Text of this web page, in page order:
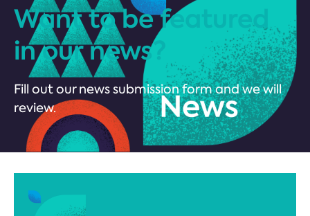
Want to be featured
in our news?
Fill out our news submission form and we will
review.